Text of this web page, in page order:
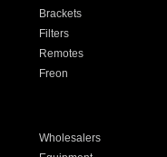
Brackets
Filters
Remotes
Freon
Wholesalers